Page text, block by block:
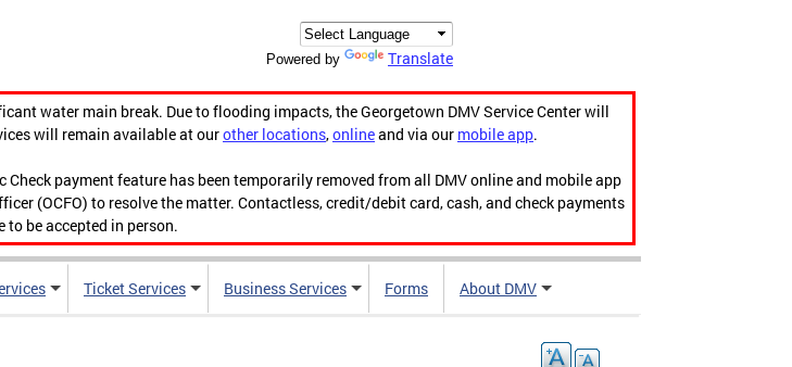
Powered by Translate
water main break. Due to flooding impacts, the Georgetown DMV Service Center will
will remain available at ourother locations,onlineand via our mobile app.
payment feature has been temporarily removed from all DMV online and mobile app
(OCFO) to resolve the matter. Contactless, credit/debit card, cash, and check payments
to be accepted in person.
Ticket Services Business Services Forms About DMV